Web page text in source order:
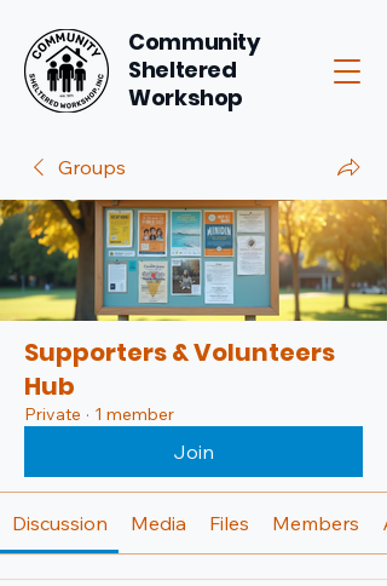
Community
Sheltered
Workshop
Groups
Supporters & Volunteers
Hub
Private · 1 member
Join
Discussion Media Files Members